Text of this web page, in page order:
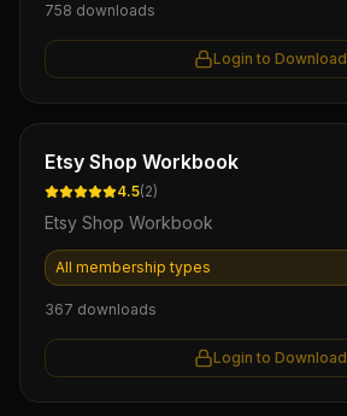
758 downloads
Login to Download
Ebook
Etsy Shop Workbook
4.5(2)
Etsy Shop Workbook
All membership types
367 downloads
Login to Download